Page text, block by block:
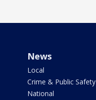
News
Local
Crime & Public Safety
National